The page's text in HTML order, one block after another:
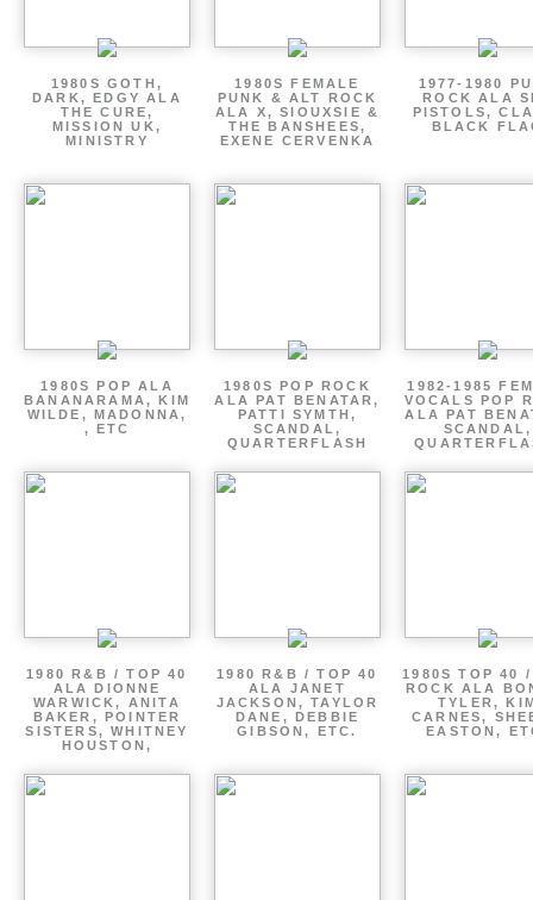
1980S GOTH,
DARK, EDGY ALA
THE CURE,
MISSION UK,
MINISTRY
1980S FEMALE
PUNK & ALT ROCK
ALA X, SIOUXSIE &
THE BANSHEES,
EXENE CERVENKA
1977-1980
ROCK ALA
PISTOLS,
BLACK
1980S POP ALA
BANANARAMA, KIM
WILDE, MADONNA,
, ETC
1980S POP ROCK
ALA PAT BENATAR,
PATTI SYMTH,
SCANDAL,
QUARTERFLASH
1982-1985
VOCALS POP
ALA PAT
SCANDAL,
1980 R&B / TOP 40
ALA DIONNE
WARWICK, ANITA
BAKER, POINTER
SISTERS, WHITNEY
HOUSTON,
1980 R&B / TOP 40
ALA JANET
JACKSON, TAYLOR
DANE, DEBBIE
GIBSON, ETC.
1980S TOP 40
ROCK ALA
TYLER,
CARNES,
EASTON,